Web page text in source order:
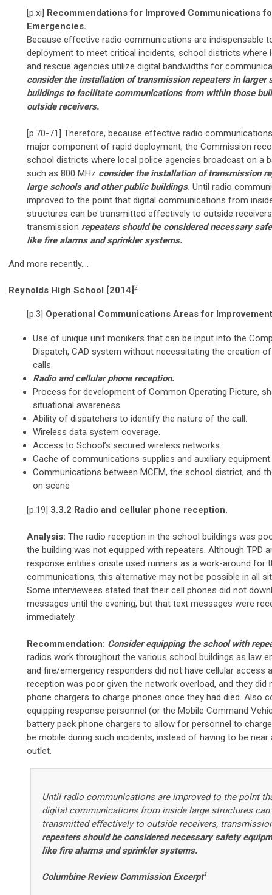
[p.xi] Recommendations for Improved Communications
Emergencies.
Because effective radio communications are indispensable
deployment to meet critical incidents, school districts where
and rescue agencies utilize digital bandwidths for
consider the installation of transmission repeaters in larger
buildings to facilitate communications from within those
outside receivers.
[p.70-71] Therefore, because effective radio
major component of rapid deployment, the Commission
school districts where local police agencies broadcast on a
such as 800 MHz consider the installation of transmission
large schools and other public buildings. Until radio
improved to the point that digital communications from
structures can be transmitted effectively to outside
transmission repeaters should be considered necessary
like fire alarms and sprinkler systems.
And more recently….
Reynolds High School [2014] 2
[p.3] Operational Communications Areas for Improvement
Use of unique unit monikers that can be input into the
Dispatch, CAD system without necessitating the creation
calls.
Radio and cellular phone reception.
Process for development of Common Operating Picture,
situational awareness.
Ability of dispatchers to identify the nature of the call.
Wireless data system coverage.
Access to School’s secured wireless networks.
Cache of communications supplies and auxiliary equipment.
Communications between MCEM, the school district, and
on scene
[p.19] 3.3.2 Radio and cellular phone reception.
Analysis: The radio reception in the school buildings was
the building was not equipped with repeaters. Although TPD
response entities onsite used runners as a work-around for
communications, this alternative may not be possible in all
Some interviewees stated that their cell phones did not
messages until the evening, but that text messages were
immediately.
Recommendation: Consider equipping the school with
radios work throughout the various school buildings as law
and fire/emergency responders did not have cellular access
reception was poor given the network overload, and they did
phone chargers to charge phones once they had died. Also
equipping response personnel (or the Mobile Command
battery pack phone chargers to allow for personnel to
be mobile during such incidents, instead of having to be near
outlet.
Until radio communications are improved to the point
digital communications from inside large structures can
transmitted effectively to outside receivers,
repeaters should be considered necessary safety
like fire alarms and sprinkler systems.
Columbine Review Commission Excerpt1